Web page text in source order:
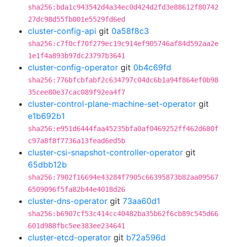
sha256:bda1c943542d4a34ec0d424d2fd3e88612f80742
27dc98d55fb001e5529fd6ed
cluster-config-api git 0a58f8c3
sha256:c7f0cf70f279ec19c914ef905746af84d592aa2e
1e1f4a893b97dc23797b3641
cluster-config-operator git 0b4c69fd
sha256:776bfcbfabf2c634797c04dc6b1a94f864ef0b98
35cee80e37cac089f92ea4f7
cluster-control-plane-machine-set-operator git
e1b692b1
sha256:e951d6444faa45235bfa0af0469252ff462d680f
c97a8f8f7736a13fead6ed5b
cluster-csi-snapshot-controller-operator git
65dbb12b
sha256:7902f16694e43284f7905c66395873b82aa09567
6509096f5fa82b44e4018d26
cluster-dns-operator git 73aa60d1
sha256:b6907cf53c414cc40482ba35b62f6cb89c545d66
601d988fbc5ee383ee234641
cluster-etcd-operator git b72a596d